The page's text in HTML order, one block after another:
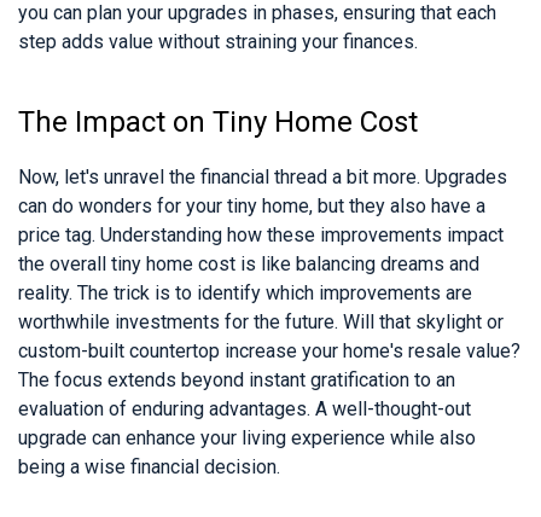
you can plan your upgrades in phases, ensuring that each
step adds value without straining your finances.
The Impact on Tiny Home Cost
Now, let's unravel the financial thread a bit more. Upgrades
can do wonders for your tiny home, but they also have a
price tag. Understanding how these improvements impact
the overall tiny home cost is like balancing dreams and
reality. The trick is to identify which improvements are
worthwhile investments for the future. Will that skylight or
custom-built countertop increase your home's resale value?
The focus extends beyond instant gratification to an
evaluation of enduring advantages. A well-thought-out
upgrade can enhance your living experience while also
being a wise financial decision.